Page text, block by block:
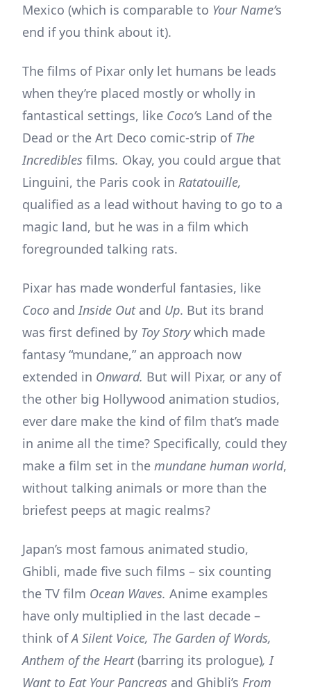
Mexico (which is comparable to Your Name’s
end if you think about it).
The films of Pixar only let humans be leads
when they’re placed mostly or wholly in
fantastical settings, like Coco’s Land of the
Dead or the Art Deco comic-strip of The
Incredibles films. Okay, you could argue that
Linguini, the Paris cook in Ratatouille,
qualified as a lead without having to go to a
magic land, but he was in a film which
foregrounded talking rats.
Pixar has made wonderful fantasies, like
Coco andInside Out and Up. But its brand
was first defined by Toy Storywhich made
fantasy “mundane,” an approach now
extended in Onward. But will Pixar, or any of
the other big Hollywood animation studios,
ever dare make the kind of film that’s made
in anime all the time? Specifically, could they
make a film set in the mundane human world,
without talking animals or more than the
briefest peeps at magic realms?
Japan’s most famous animated studio,
Ghibli, made five such films – six counting
the TV film Ocean Waves. Anime examples
have only multiplied in the last decade –
think ofA Silent Voice, The Garden of Words,
Anthem of the Heart(barring its prologue), I
Want to Eat Your Pancreas and Ghibli’s From